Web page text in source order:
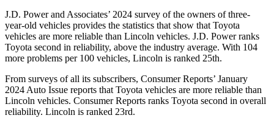
J.D. Power and Associates’ 2024 survey of the owners of three-
year-old vehicles provides the statistics that show that Toyota
vehicles are more reliable than Lincoln vehicles. J.D. Power ranks
Toyota second in reliability, above the industry average. With 104
more problems per 100 vehicles, Lincoln is ranked 25th.
From surveys of all its subscribers, Consumer Reports’ January
2024 Auto Issue reports that Toyota vehicles are more reliable than
Lincoln vehicles. Consumer Reports ranks Toyota second in overall
reliability. Lincoln is ranked 23rd.